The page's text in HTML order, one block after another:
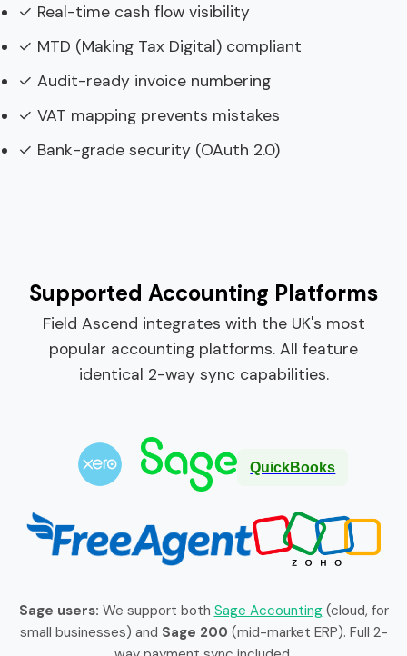
✓ Real-time cash flow visibility
✓ MTD (Making Tax Digital) compliant
✓ Audit-ready invoice numbering
✓ VAT mapping prevents mistakes
✓ Bank-grade security (OAuth 2.0)
Supported Accounting Platforms
Field Ascend integrates with the UK's most
popular accounting platforms. All feature
identical 2-way sync capabilities.
QuickBooks
Sage users: We support both Sage Accounting(cloud, for
small businesses) and Sage 200 (mid-market ERP). Full 2-